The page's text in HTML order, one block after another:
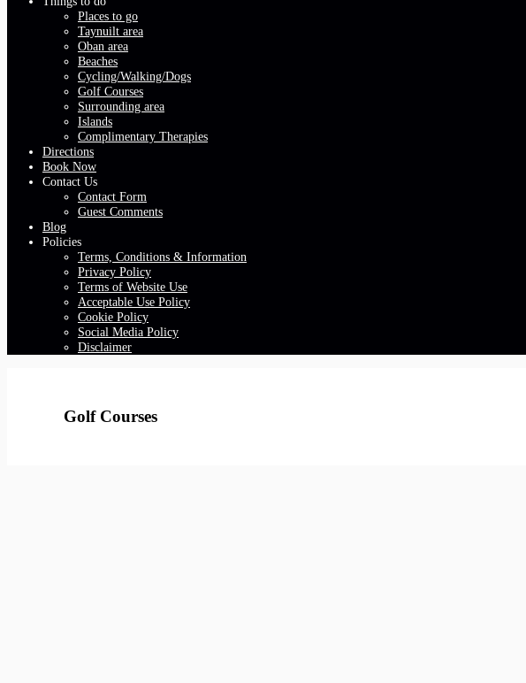
Places to go
Taynuilt area
Oban area
Beaches
Cycling/Walking/Dogs
Golf Courses
Surrounding area
Islands
Complimentary Therapies
Directions
Book Now
Contact Us
Contact Form
Guest Comments
Blog
Policies
Terms, Conditions & Information
Privacy Policy
Terms of Website Use
Acceptable Use Policy
Cookie Policy
Social Media Policy
Disclaimer
Golf Courses